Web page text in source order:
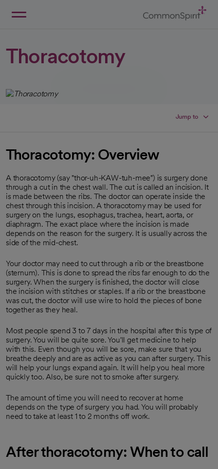
Thoracotomy
Jump to
Thoracotomy: Overview
A thoracotomy (say "thor-uh-KAW-tuh-mee") is surgery done
through a cut in the chest wall. The cut is called an incision. It
is made between the ribs. The doctor can operate inside the
chest through this incision. A thoracotomy may be used for
surgery on the lungs, esophagus, trachea, heart, aorta, or
diaphragm. The exact place where the incision is made
depends on the reason for the surgery. It is usually across the
side of the mid-chest.
Your doctor may need to cut through a rib or the breastbone
(sternum). This is done to spread the ribs far enough to do the
surgery. When the surgery is finished, the doctor will close
the incision with stitches or staples. If a rib or the breastbone
was cut, the doctor will use wire to hold the pieces of bone
together as they heal.
Most people spend 3 to 7 days in the hospital after this type of
surgery. You will be quite sore. You'll get medicine to help
with this. Even though you will be sore, make sure that you
breathe deeply and are as active as you can after surgery. This
will help your lungs expand again. It will help you heal more
quickly too. Also, be sure not to smoke after surgery.
The amount of time you will need to recover at home
depends on the type of surgery you had. You will probably
need to take at least 1 to 2 months off work.
After thoracotomy: When to call